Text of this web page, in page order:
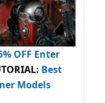
OFF Enter
Best
Models